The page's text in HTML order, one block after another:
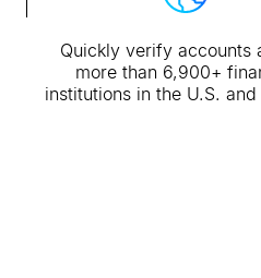
Quickly verify accounts
more than 6,900+
institutions in the U.S. and